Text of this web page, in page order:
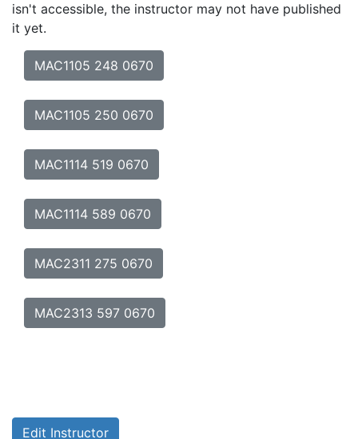
isn't accessible, the instructor may not have published
it yet.
MAC1105 248 0670
MAC1105 250 0670
MAC1114 519 0670
MAC1114 589 0670
MAC2311 275 0670
MAC2313 597 0670
Edit Instructor